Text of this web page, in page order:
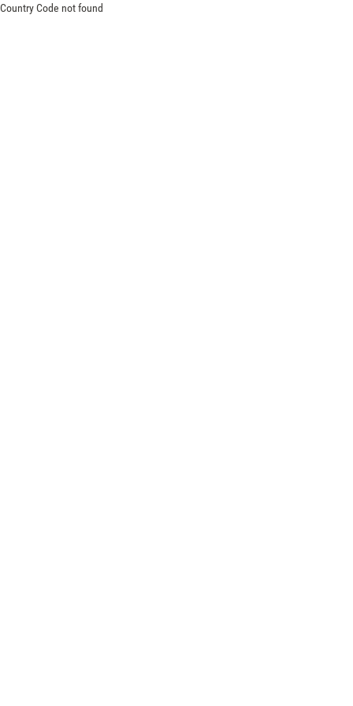
Country Code not found